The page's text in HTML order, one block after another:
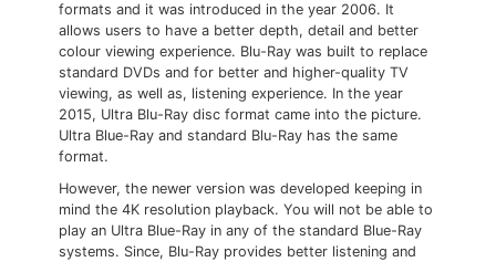
formats and it was introduced in the year 2006. It
allows users to have a better depth, detail and better
colour viewing experience. Blu-Ray was built to replace
standard DVDs and for better and higher-quality TV
viewing, as well as, listening experience. In the year
2015, Ultra Blu-Ray disc format came into the picture.
Ultra Blue-Ray and standard Blu-Ray has the same
format.
However, the newer version was developed keeping in
mind the 4K resolution playback. You will not be able to
play an Ultra Blue-Ray in any of the standard Blue-Ray
systems. Since, Blu-Ray provides better listening and